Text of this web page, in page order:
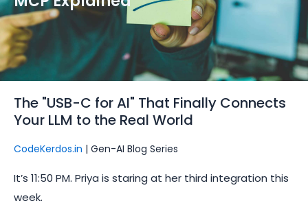
The "USB-C for AI" That Finally Connects
Your LLM to the Real World
CodeKerdos.in | Gen-AI Blog Series
It’s 11:50 PM. Priya is staring at her third integration this
week.